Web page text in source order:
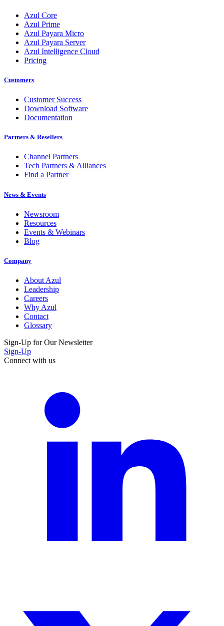
Azul Core
Azul Prime
Azul Payara Micro
Azul Payara Server
Azul Intelligence Cloud
Pricing
Customers
Customer Success
Download Software
Documentation
Partners & Resellers
Channel Partners
Tech Partners & Alliances
Find a Partner
News & Events
Newsroom
Resources
Events & Webinars
Blog
Company
About Azul
Leadership
Careers
Why Azul
Contact
Glossary
Sign-Up for Our Newsletter
Sign-Up
Connect with us